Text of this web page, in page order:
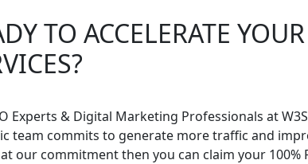
TO ACCELERATE
Experts & Digital Marketing Professionals at
team commits to generate more traffic and
our commitment then you can claim your 100%